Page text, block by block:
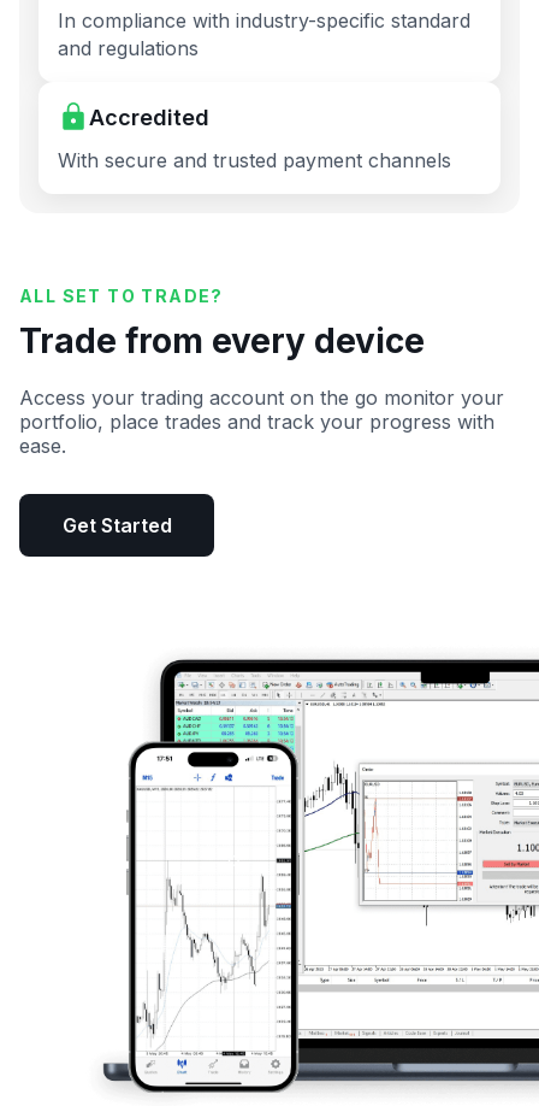
In compliance with industry-specific standard
and regulations
Accredited
With secure and trusted payment channels
ALL SET TO TRADE?
Trade from every device
Access your trading account on the go monitor your
portfolio, place trades and track your progress with
ease.
Get Started